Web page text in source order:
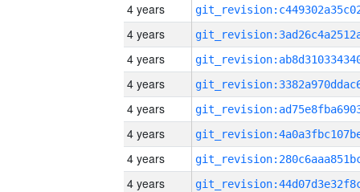
4 years
4 years
4 years
4 years
4 years
4 years
4 years
4 years